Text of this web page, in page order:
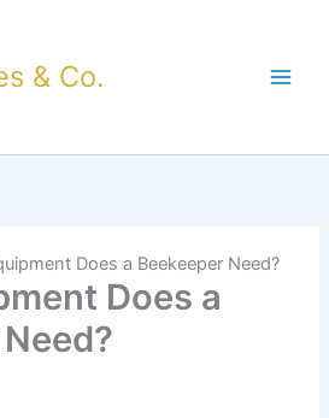
& Co.
Does a Beekeeper Need?
Does a